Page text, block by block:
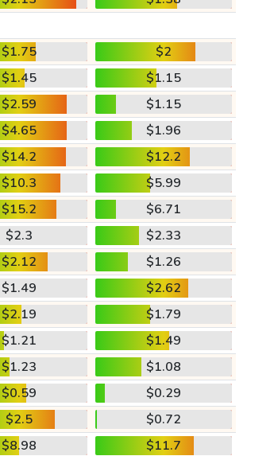
$1.75
$2
$1.45
$1.15
$2.59
$1.15
$4.65
$1.96
$14.2
$12.2
$10.3
$5.99
$15.2
$6.71
$2.3
$2.33
$2.12
$1.26
$1.49
$2.62
$2.19
$1.79
$1.21
$1.49
$1.23
$1.08
$0.59
$0.29
$2.5
$0.72
$8.98 $11.7